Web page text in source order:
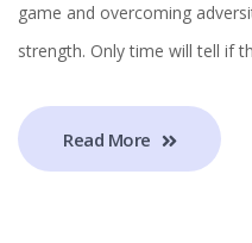
game and overcoming
strength. Only time will tell if
Read More